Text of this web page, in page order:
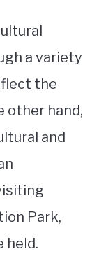
a variety
the
other hand,
and
Park,
held.